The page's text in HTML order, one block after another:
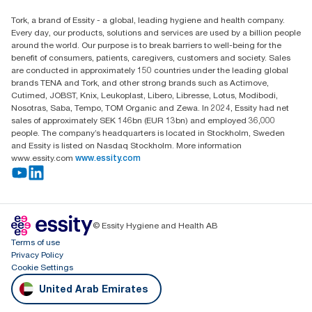
Level 29, Tower B, Jafza One, Jebel Ali Free Zone
Dubai, United Arab Emirates
Find your distributor
Tork, a brand of Essity - a global, leading hygiene and health company.
Every day, our products, solutions and services are used by a billion people
around the world. Our purpose is to break barriers to well-being for the
benefit of consumers, patients, caregivers, customers and society. Sales
are conducted in approximately 150 countries under the leading global
brands TENA and Tork, and other strong brands such as Actimove,
Cutimed, JOBST, Knix, Leukoplast, Libero, Libresse, Lotus, Modibodi,
Nosotras, Saba, Tempo, TOM Organic and Zewa. In 2024, Essity had net
sales of approximately SEK 146bn (EUR 13bn) and employed 36,000
people. The company’s headquarters is located in Stockholm, Sweden
and Essity is listed on Nasdaq Stockholm. More information
www.essity.com www.essity.com
© Essity Hygiene and Health AB
Terms of use
Privacy Policy
Cookie Settings
United Arab Emirates